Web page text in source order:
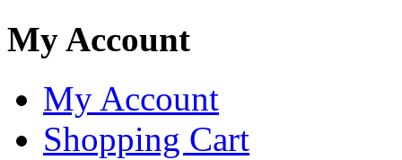
My Account
My Account
Shopping Cart